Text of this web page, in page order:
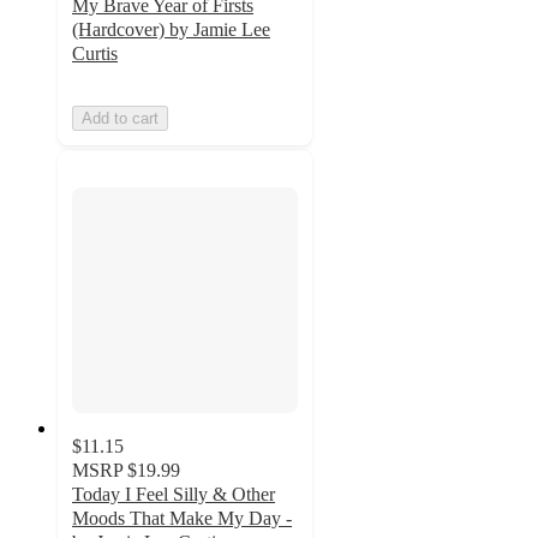
My Brave Year of Firsts
(Hardcover) by Jamie Lee
Curtis
Add to cart
$11.15
MSRP $19.99
Today I Feel Silly & Other
Moods That Make My Day -